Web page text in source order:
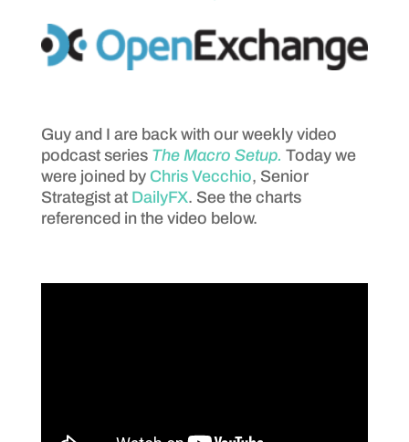
Guy and I are back with our weekly video
podcast series The Macro Setup. Today we
were joined by Chris Vecchio, Senior
Strategist at DailyFX. See the charts
referenced in the video below.